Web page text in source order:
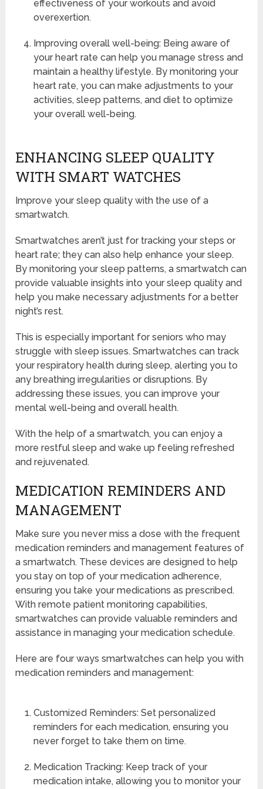
effectiveness of your workouts and avoid
overexertion.
Improving overall well-being: Being aware of
your heart rate can help you manage stress and
maintain a healthy lifestyle. By monitoring your
heart rate, you can make adjustments to your
activities, sleep patterns, and diet to optimize
your overall well-being.
ENHANCING SLEEP QUALITY
WITH SMART WATCHES
Improve your sleep quality with the use of a
smartwatch.
Smartwatches aren’t just for tracking your steps or
heart rate; they can also help enhance your sleep.
By monitoring your sleep patterns, a smartwatch can
provide valuable insights into your sleep quality and
help you make necessary adjustments for a better
night’s rest.
This is especially important for seniors who may
struggle with sleep issues. Smartwatches can track
your respiratory health during sleep, alerting you to
any breathing irregularities or disruptions. By
addressing these issues, you can improve your
mental well-being and overall health.
With the help of a smartwatch, you can enjoy a
more restful sleep and wake up feeling refreshed
and rejuvenated.
MEDICATION REMINDERS AND
MANAGEMENT
Make sure you never miss a dose with the frequent
medication reminders and management features of
a smartwatch. These devices are designed to help
you stay on top of your medication adherence,
ensuring you take your medications as prescribed.
With remote patient monitoring capabilities,
smartwatches can provide valuable reminders and
assistance in managing your medication schedule.
Here are four ways smartwatches can help you with
medication reminders and management:
Customized Reminders: Set personalized
reminders for each medication, ensuring you
never forget to take them on time.
Medication Tracking: Keep track of your
medication intake, allowing you to monitor your